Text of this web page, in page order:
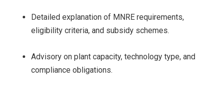
Detailed explanation of MNRE requirements,
eligibility criteria, and subsidy schemes.
Advisory on plant capacity, technology type, and
compliance obligations.